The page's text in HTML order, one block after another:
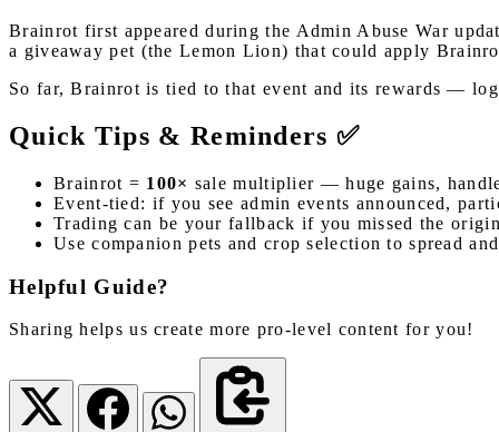
Brainrot first appeared during the Admin Abuse War
a giveaway pet (the Lemon Lion) that could apply
So far, Brainrot is tied to that event and its rewards —
Quick Tips & Reminders ✅
Brainrot = 100× sale multiplier — huge gains,
Event-tied: if you see admin events announced,
Trading can be your fallback if you missed the
Use companion pets and crop selection to spread
Helpful Guide?
Sharing helps us create more pro-level content for you!